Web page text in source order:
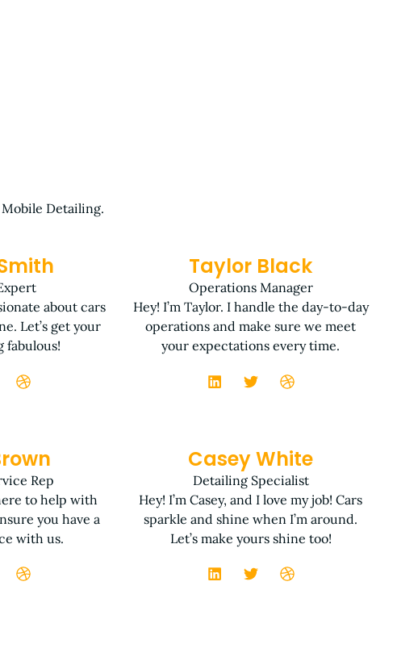
Detailing.
about cars
Let’s get your
fabulous!
Taylor Black
Operations Manager
Hey! I’m Taylor. I handle the day-to-day
operations and make sure we meet
your expectations every time.
Rep
to help with
you have a
with us.
Casey White
Detailing Specialist
Hey! I’m Casey, and I love my job! Cars
sparkle and shine when I’m around.
Let’s make yours shine too!